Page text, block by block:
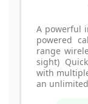
A powerful
powered
range
sight)
with
an